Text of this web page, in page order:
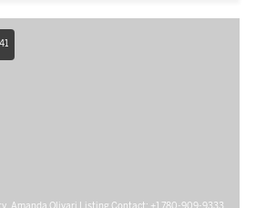
Amanda Olivari Listing Contact: +1 780-909-9333